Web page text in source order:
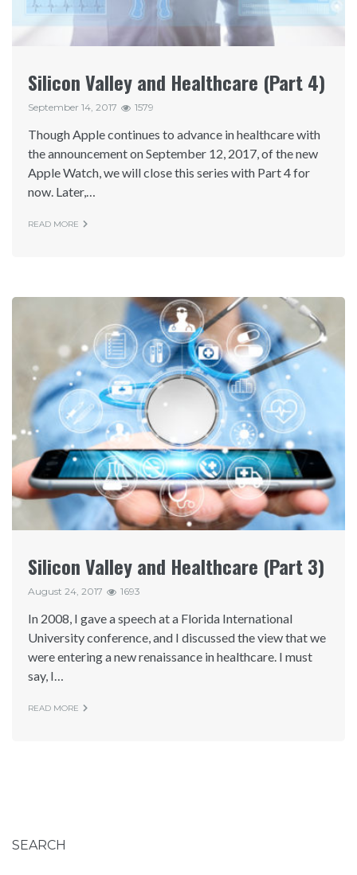
Silicon Valley and Healthcare (Part 4)
September 14, 2017 1579
Though Apple continues to advance in healthcare with
the announcement on September 12, 2017, of the new
Apple Watch, we will close this series with Part 4 for
now. Later,…
READ MORE
Silicon Valley and Healthcare (Part 3)
August 24, 2017 1693
In 2008, I gave a speech at a Florida International
University conference, and I discussed the view that we
were entering a new renaissance in healthcare. I must
say, I…
READ MORE
SEARCH